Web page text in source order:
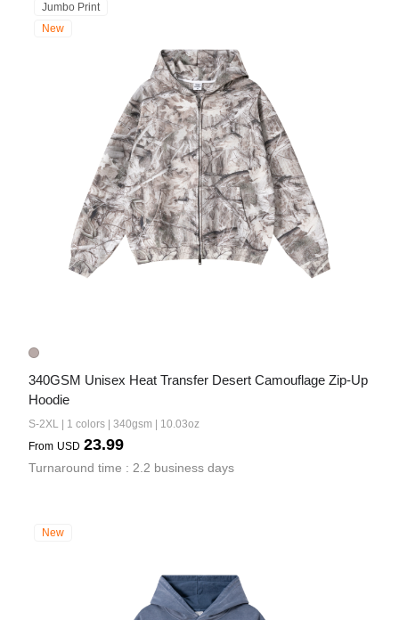
Jumbo Print
New
340GSM Unisex Heat Transfer Desert Camouflage Zip-Up
Hoodie
S-2XL | 1 colors | 340gsm | 10.03oz
From USD 23.99
Turnaround time : 2.2 business days
New